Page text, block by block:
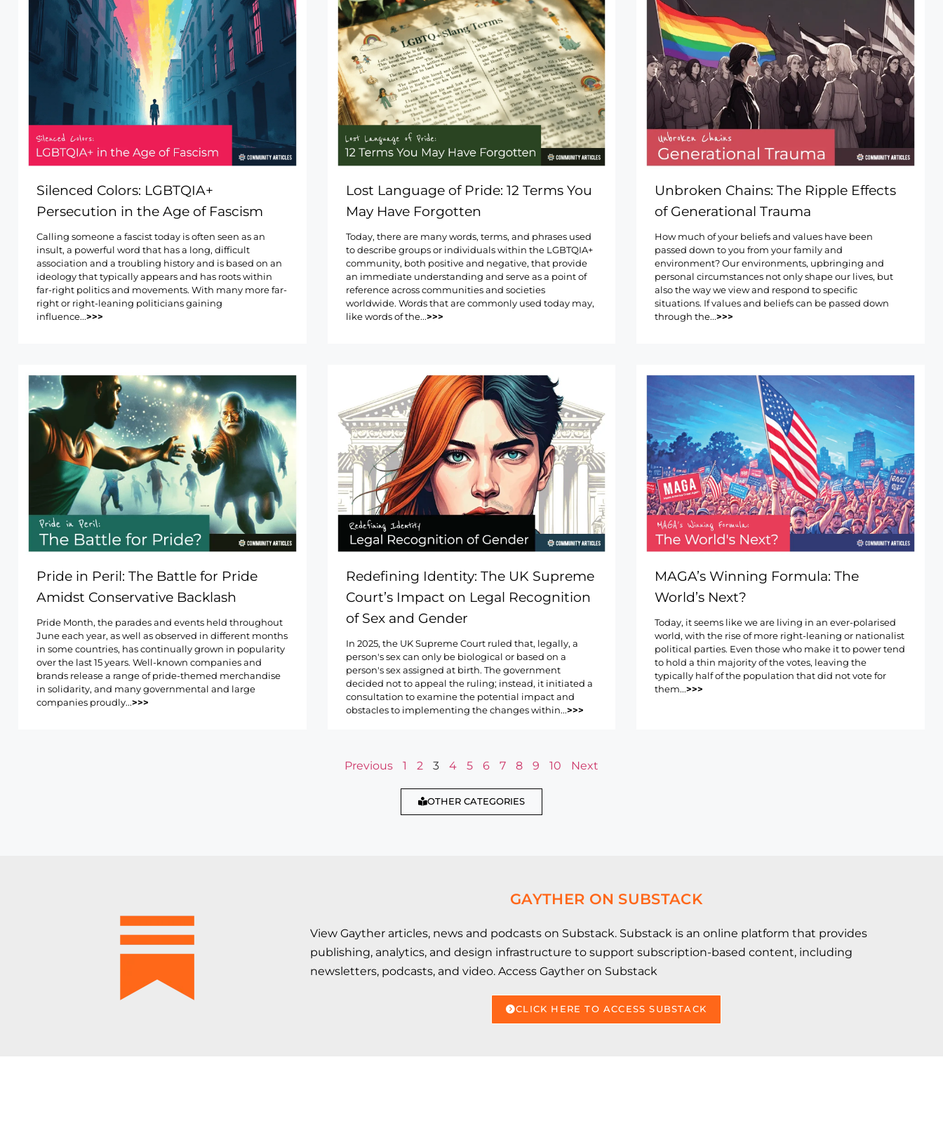
Silenced Colors: LGBTQIA+
Persecution in the Age of Fascism
Calling someone a fascist today is often seen as an
insult, a powerful word that has a long, difficult
association and a troubling history and is based on an
ideology that typically appears and has roots within
far-right politics and movements. With many more far-
right or right-leaning politicians gaining
influence...>>>
Lost Language of Pride: 12 Terms You
May Have Forgotten
Today, there are many words, terms, and phrases used
to describe groups or individuals within the LGBTQIA+
community, both positive and negative, that provide
an immediate understanding and serve as a point of
reference across communities and societies
worldwide. Words that are commonly used today may,
like words of the...>>>
Unbroken Chains: The Ripple Effects
of Generational Trauma
How much of your beliefs and values have been
passed down to you from your family and
environment? Our environments, upbringing and
personal circumstances not only shape our lives, but
also the way we view and respond to specific
situations. If values and beliefs can be passed down
through the...>>>
Pride in Peril: The Battle for Pride
Amidst Conservative Backlash
Pride Month, the parades and events held throughout
June each year, as well as observed in different months
in some countries, has continually grown in popularity
over the last 15 years. Well-known companies and
brands release a range of pride-themed merchandise
in solidarity, and many governmental and large
companies proudly...>>>
Redefining Identity: The UK Supreme
Court’s Impact on Legal Recognition
of Sex and Gender
In 2025, the UK Supreme Court ruled that, legally, a
person's sex can only be biological or based on a
person's sex assigned at birth. The government
decided not to appeal the ruling; instead, it initiated a
consultation to examine the potential impact and
obstacles to implementing the changes within...>>>
MAGA’s Winning Formula: The
World’s Next?
Today, it seems like we are living in an ever-polarised
world, with the rise of more right-leaning or nationalist
political parties. Even those who make it to power tend
to hold a thin majority of the votes, leaving the
typically half of the population that did not vote for
them...>>>
Previous 1 2 3 4 5 6 7 8 9 10 Next
OTHER CATEGORIES
GAYTHER ON SUBSTACK
View Gayther articles, news and podcasts on Substack. Substack is an online platform that provides
publishing, analytics, and design infrastructure to support subscription-based content, including
newsletters, podcasts, and video. Access Gayther on Substack
CLICK HERE TO ACCESS SUBSTACK